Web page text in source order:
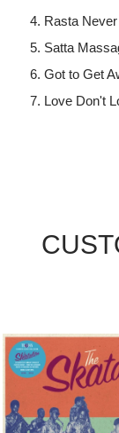
Rasta
Satta
Got to Get
Love Don't